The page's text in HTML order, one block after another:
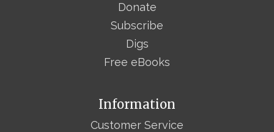
Donate
Subscribe
Digs
Free eBooks
Information
Customer Service